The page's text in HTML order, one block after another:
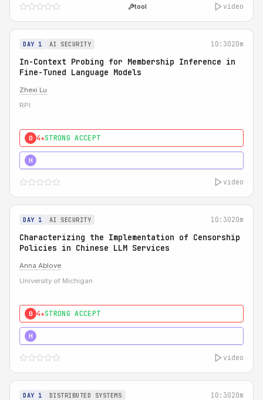
tool video
DAY 1 AI SECURITY 10:3020m
In-Context Probing for Membership Inference in
Fine-Tuned Language Models
Zhexi Lu
RPI
0 4★STRONG ACCEPT
H
video
DAY 1 AI SECURITY 10:3020m
Characterizing the Implementation of Censorship
Policies in Chinese LLM Services
Anna Ablove
University of Michigan
0 4★STRONG ACCEPT
H
video
DAY 1 DISTRIBUTED SYSTEMS 10:3020m